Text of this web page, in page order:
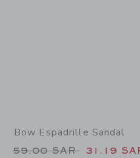
Bow Espadrille Sandal
Price reduced from
59.00 SAR 31.19